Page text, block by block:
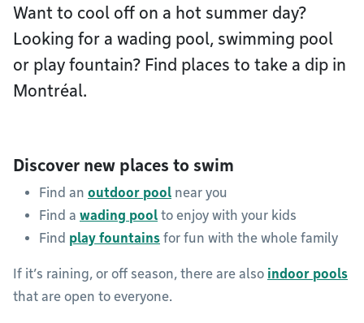
Want to cool off on a hot summer day?
Looking for a wading pool, swimming pool
or play fountain? Find places to take a dip in
Montréal.
Discover new places to swim
Find an outdoor pool near you
Find a wading pool to enjoy with your kids
Find play fountains for fun with the whole family
If it’s raining, or off season, there are also indoor pools
that are open to everyone.